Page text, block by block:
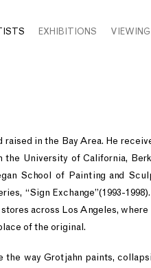
EXHIBITIONS
raised in the Bay Area. He
University of California,
School of Painting and
“Sign Exchange”(1993-
across Los Angeles,
of the original.
way Grotjahn paints,